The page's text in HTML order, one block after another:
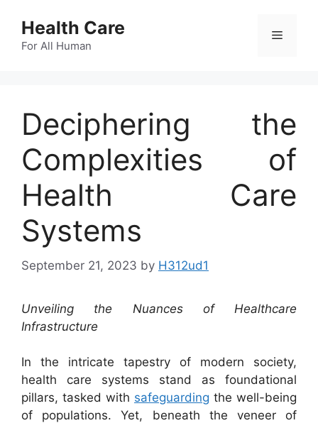
content
Health Care
For All Human
Menu
Deciphering the
Complexities of
Health Care
Systems
September 21, 2023 by H312ud1
Unveiling the Nuances of Healthcare
Infrastructure
In the intricate tapestry of modern society,
health care systems stand as foundational
pillars, tasked with safeguarding the well-being
of populations. Yet, beneath the veneer of